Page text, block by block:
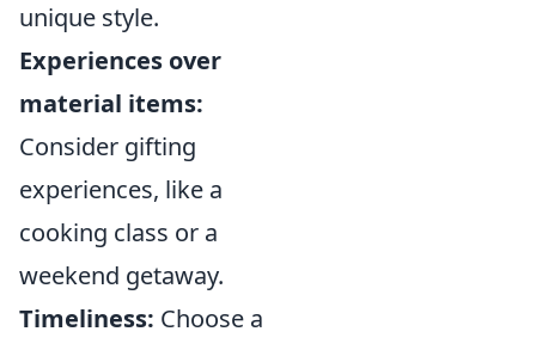
unique style.
Experiences over
material items:
Consider gifting
experiences, like a
cooking class or a
weekend getaway.
Timeliness: Choose a